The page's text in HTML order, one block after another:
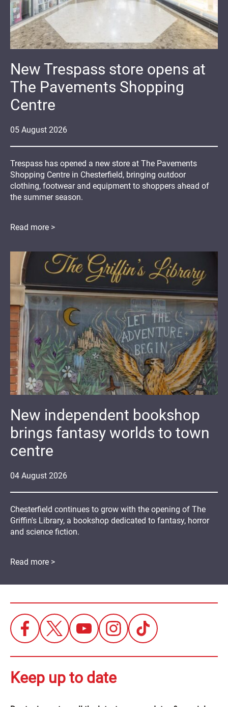
05 August 2026
New Trespass store opens at
The Pavements Shopping
Centre
Trespass has opened a new store at The Pavements
Shopping Centre in Chesterfield, bringing outdoor
clothing, footwear and equipment to shoppers ahead of
the summer season.
Read more >
04 August 2026
New independent bookshop
brings fantasy worlds to town
centre
Chesterfield continues to grow with the opening of The
Griffin's Library, a bookshop dedicated to fantasy, horror
and science fiction.
Read more >
Keep up to date